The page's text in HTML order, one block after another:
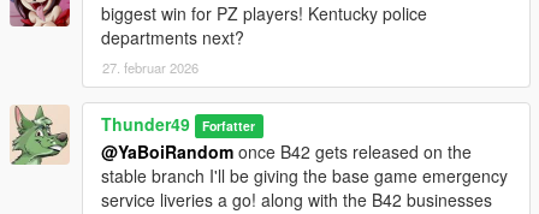
biggest win for PZ players! Kentucky police
departments next?
27. februar 2026
Thunder49 Forfatter
@YaBoiRandom once B42 gets released on the
stable branch I'll be giving the base game emergency
service liveries a go! along with the B42 businesses